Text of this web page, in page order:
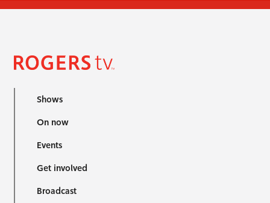
Shows
On now
Events
Get involved
Broadcast